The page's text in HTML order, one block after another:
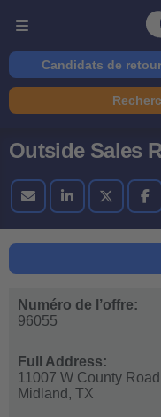
Candidats de retour
Outside Sales
Numéro de l’offre:
96055
Full Address:
11007 W County
Midland, TX